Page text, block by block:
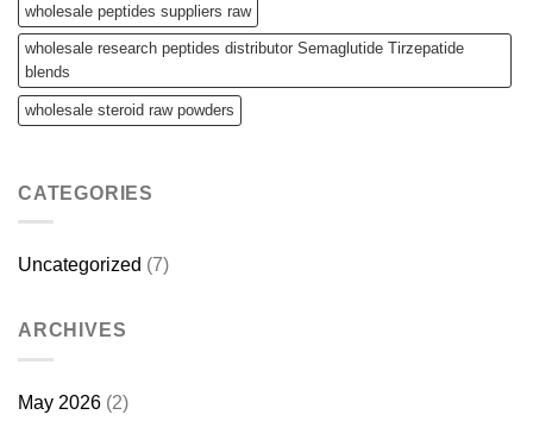
wholesale peptides suppliers raw
wholesale research peptides distributor Semaglutide Tirzepatide
blends
wholesale steroid raw powders
CATEGORIES
Uncategorized (7)
ARCHIVES
May 2026 (2)